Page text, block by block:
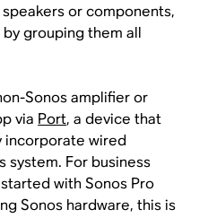
or components,
grouping them all
Sonos amplifier or
via Port, a device that
incorporate wired
system. For business
with Sonos Pro
Sonos hardware, this is